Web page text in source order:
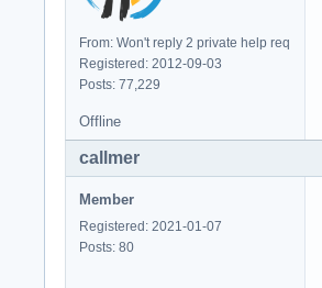
From: Won't reply 2 private help req
Registered: 2012-09-03
Posts: 77,229
Offline
callmer
Member
Registered: 2021-01-07
Posts: 80